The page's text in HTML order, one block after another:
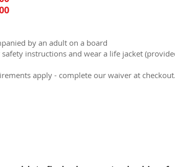
by an adult on a board
instructions and wear a life jacket
apply - complete our waiver at checkout.